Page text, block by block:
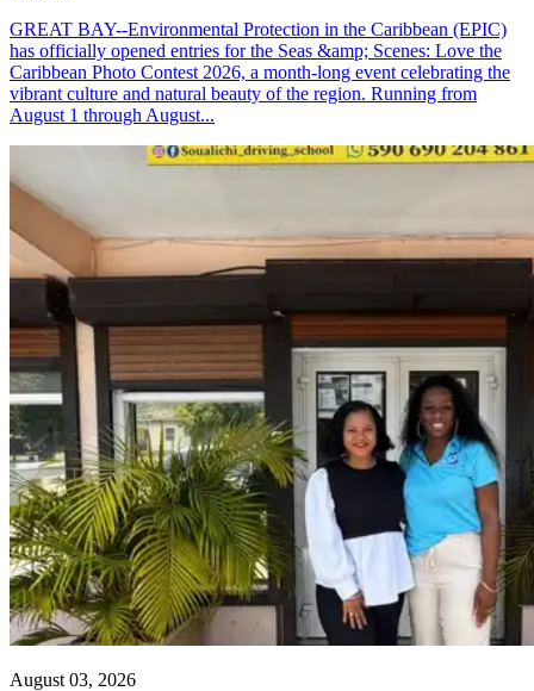
GREAT BAY--Environmental Protection in the Caribbean (EPIC)
has officially opened entries for the Seas &amp; Scenes: Love the
Caribbean Photo Contest 2026, a month-long event celebrating the
vibrant culture and natural beauty of the region. Running from
August 1 through August...
August 03, 2026